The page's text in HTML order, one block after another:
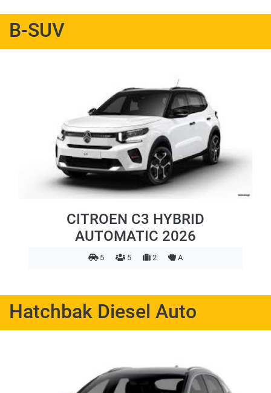
B-SUV
CITROEN C3 HYBRID
AUTOMATIC 2026
5 5 2 A
Hatchbak Diesel Auto